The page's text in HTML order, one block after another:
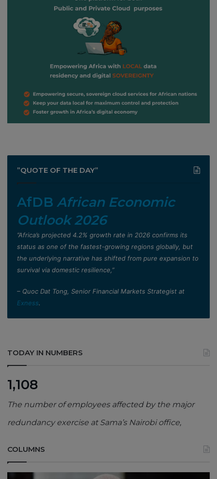
”QUOTE OF THE DAY”
AfDB African Economic
Outlook 2026
”Africa’s projected 4.2% growth rate in 2026 confirms its
status as one of the fastest-growing regions globally, but
the underlying narrative has shifted from pure expansion to
survival via domestic resilience,”
– Quoc Dat Tong, Senior Financial Markets Strategist at
Exness.
TODAY IN NUMBERS
1,108
The number of employees affected by the major
redundancy exercise at Sama’s Nairobi office,
COLUMNS